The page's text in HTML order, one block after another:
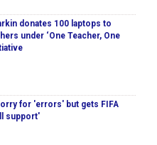
donates 100 laptops to
under ‘One Teacher, One
for 'errors' but gets FIFA
support'